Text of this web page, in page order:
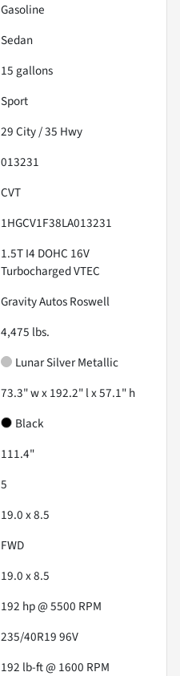
Gasoline
Sedan
15 gallons
Sport
29City /35 Hwy
013231
CVT
1HGCV1F38LA013231
1.5T I4 DOHC 16V
Turbocharged VTEC
Gravity Autos Roswell
4,475 lbs.
Lunar Silver Metallic
73.3" w x 192.2" l x 57.1" h
Black
111.4"
5
19.0 x 8.5
FWD
19.0 x 8.5
192 hp @ 5500 RPM
235/40R19 96V
192 lb-ft @ 1600 RPM